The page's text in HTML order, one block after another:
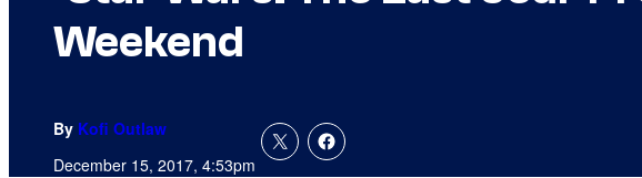
Weekend
By Kofi Outlaw
December 15, 2017, 4:53pm